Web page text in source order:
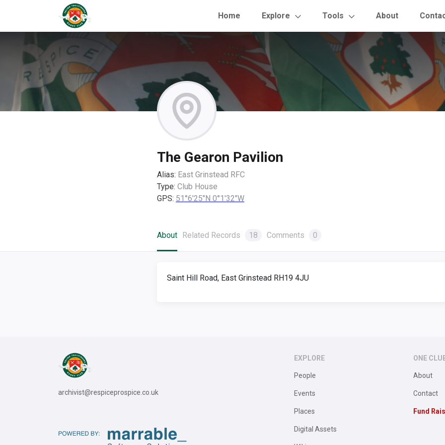
Home Explore Tools About
The Gearon Pavilion
Alias: East Grinstead RFC
Type: Club House
GPS: 51°6'25"N 0°1'32"W
About Related Records 18 Comments 0
Saint Hill Road, East Grinstead RH19 4JU
archivist@respiceprospice.co.uk
EXPLORE
People
Events
Places
Digital Assets
ONE
About
Contact
Fund